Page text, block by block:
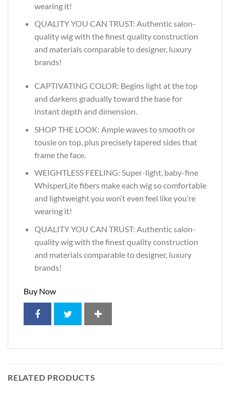
wearing it!
QUALITY YOU CAN TRUST: Authentic salon-
quality wig with the finest quality construction
and materials comparable to designer, luxury
brands!
CAPTIVATING COLOR: Begins light at the top
and darkens gradually toward the base for
instant depth and dimension.
SHOP THE LOOK: Ample waves to smooth or
tousle on top, plus precisely tapered sides that
frame the face.
WEIGHTLESS FEELING: Super-light, baby-fine
WhisperLite fibers make each wig so comfortable
and lightweight you won’t even feel like you’re
wearing it!
QUALITY YOU CAN TRUST: Authentic salon-
quality wig with the finest quality construction
and materials comparable to designer, luxury
brands!
Buy Now
RELATED PRODUCTS